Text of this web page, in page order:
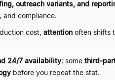
outreach variants, and
and compliance.
cost, attention often shifts
24/7 availability; some third-
before you repeat the stat.